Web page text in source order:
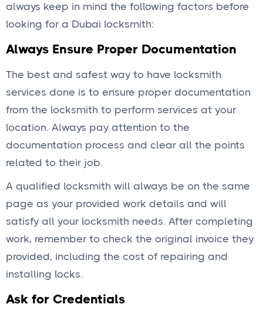
always keep in mind the following factors before
looking for a Dubai locksmith:
Always Ensure Proper Documentation
The best and safest way to have locksmith
services done is to ensure proper documentation
from the locksmith to perform services at your
location. Always pay attention to the
documentation process and clear all the points
related to their job.
A qualified locksmith will always be on the same
page as your provided work details and will
satisfy all your locksmith needs. After completing
work, remember to check the original invoice they
provided, including the cost of repairing and
installing locks.
Ask for Credentials